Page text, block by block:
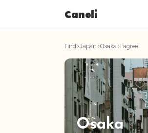
Canoli
Find›Japan›Osaka›Lagree
Osaka